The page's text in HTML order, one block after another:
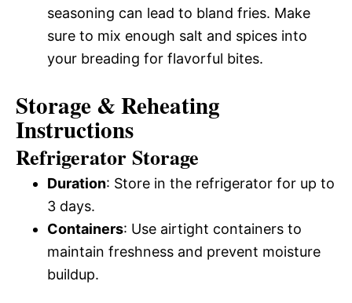
seasoning can lead to bland fries. Make
sure to mix enough salt and spices into
your breading for flavorful bites.
Storage & Reheating
Instructions
Refrigerator Storage
Duration: Store in the refrigerator for up to
3 days.
Containers: Use airtight containers to
maintain freshness and prevent moisture
buildup.